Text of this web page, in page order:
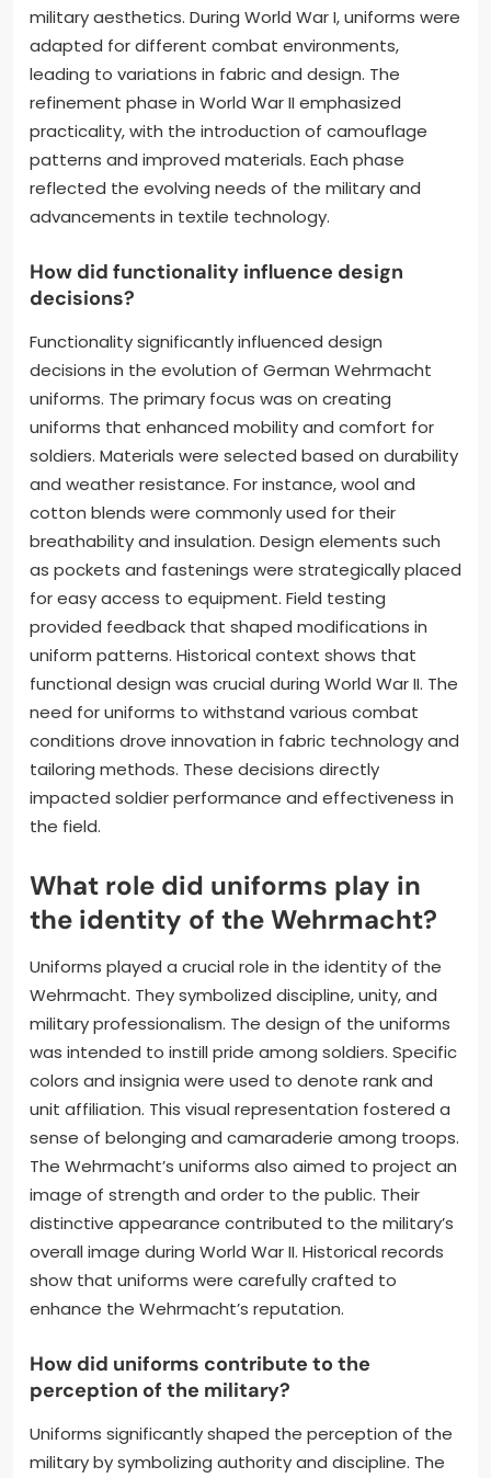
military aesthetics. During World War I, uniforms were
adapted for different combat environments,
leading to variations in fabric and design. The
refinement phase in World War II emphasized
practicality, with the introduction of camouflage
patterns and improved materials. Each phase
reflected the evolving needs of the military and
advancements in textile technology.
How did functionality influence design
decisions?
Functionality significantly influenced design
decisions in the evolution of German Wehrmacht
uniforms. The primary focus was on creating
uniforms that enhanced mobility and comfort for
soldiers. Materials were selected based on durability
and weather resistance. For instance, wool and
cotton blends were commonly used for their
breathability and insulation. Design elements such
as pockets and fastenings were strategically placed
for easy access to equipment. Field testing
provided feedback that shaped modifications in
uniform patterns. Historical context shows that
functional design was crucial during World War II. The
need for uniforms to withstand various combat
conditions drove innovation in fabric technology and
tailoring methods. These decisions directly
impacted soldier performance and effectiveness in
the field.
What role did uniforms play in
the identity of the Wehrmacht?
Uniforms played a crucial role in the identity of the
Wehrmacht. They symbolized discipline, unity, and
military professionalism. The design of the uniforms
was intended to instill pride among soldiers. Specific
colors and insignia were used to denote rank and
unit affiliation. This visual representation fostered a
sense of belonging and camaraderie among troops.
The Wehrmacht’s uniforms also aimed to project an
image of strength and order to the public. Their
distinctive appearance contributed to the military’s
overall image during World War II. Historical records
show that uniforms were carefully crafted to
enhance the Wehrmacht’s reputation.
How did uniforms contribute to the
perception of the military?
Uniforms significantly shaped the perception of the
military by symbolizing authority and discipline. The